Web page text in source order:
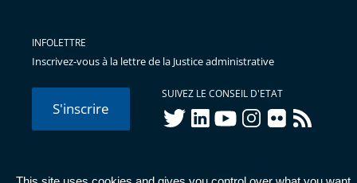
INFOLETTRE
Inscrivez-vous à la lettre de la Justice administrative
S'inscrire
SUIVEZ LE CONSEIL D'ETAT
twitterlinkedInyoutubeinstagram
flickr rss